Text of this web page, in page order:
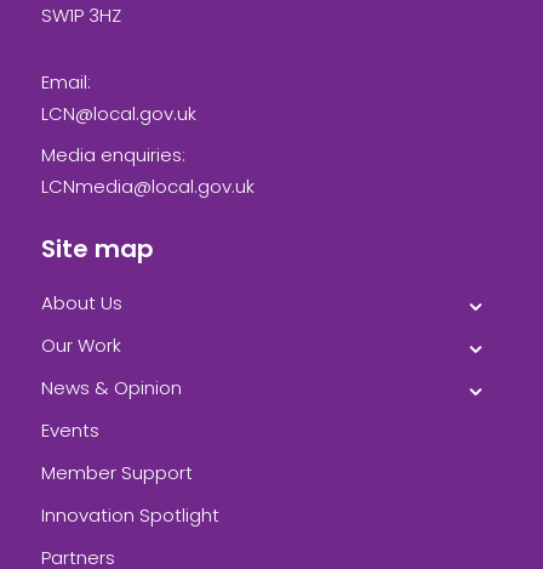
SW1P 3HZ
Email:
LCN@local.gov.uk
Media enquiries:
LCNmedia@local.gov.uk
Site map
About Us
Our Work
News & Opinion
Events
Member Support
Innovation Spotlight
Partners